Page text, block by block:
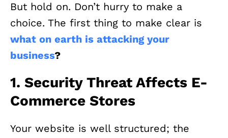
But hold on. Don’t hurry to make a
choice. The first thing to make clear is
what on earth is attacking your
business?
1. Security Threat Affects E-
Commerce Stores
Your website is well structured; the